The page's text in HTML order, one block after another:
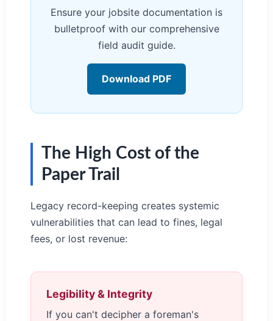
Ensure your jobsite documentation is
bulletproof with our comprehensive
field audit guide.
Download PDF
The High Cost of the
Paper Trail
Legacy record-keeping creates systemic
vulnerabilities that can lead to fines, legal
fees, or lost revenue:
Legibility & Integrity
If you can't decipher a foreman's